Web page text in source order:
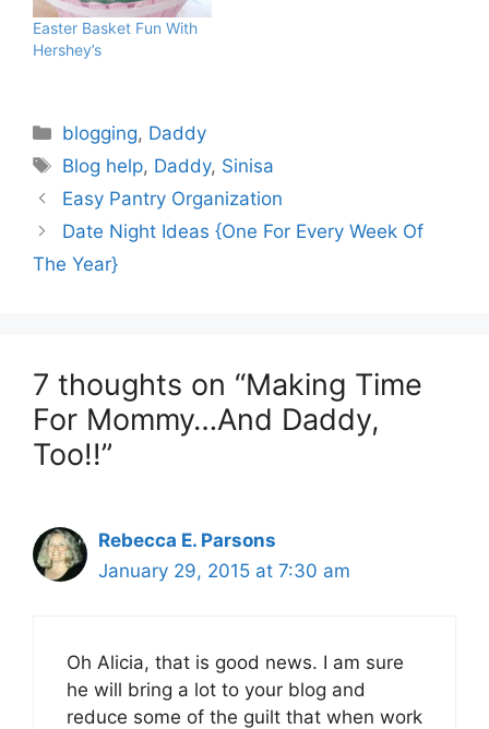
Easter Basket Fun With
Hershey’s
Categories
blogging, Daddy
Tags
Blog help, Daddy, Sinisa
Easy Pantry Organization
Date Night Ideas {One For Every Week Of
The Year}
7 thoughts on “Making Time
For Mommy…And Daddy,
Too!!”
Rebecca E. Parsons
January 29, 2015 at 7:30 am
Oh Alicia, that is good news. I am sure
he will bring a lot to your blog and
reduce some of the guilt that when work